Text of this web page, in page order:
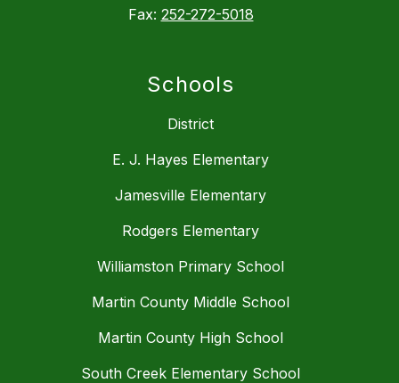
Fax: 252-272-5018
Schools
District
E. J. Hayes Elementary
Jamesville Elementary
Rodgers Elementary
Williamston Primary School
Martin County Middle School
Martin County High School
South Creek Elementary School